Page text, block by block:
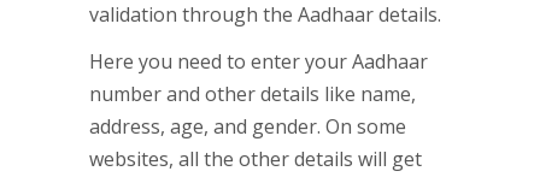
validation through the Aadhaar details.
Here you need to enter your Aadhaar
number and other details like name,
address, age, and gender. On some
websites, all the other details will get